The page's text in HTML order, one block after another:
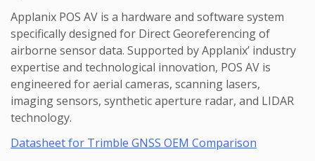
Applanix POS AV is a hardware and software system
specifically designed for Direct Georeferencing of
airborne sensor data. Supported by Applanix’ industry
expertise and technological innovation, POS AV is
engineered for aerial cameras, scanning lasers,
imaging sensors, synthetic aperture radar, and LIDAR
technology.
Datasheet for Trimble GNSS OEM Comparison